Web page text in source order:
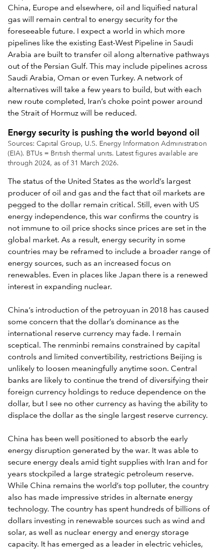
China, Europe and elsewhere, oil and liquified natural
gas will remain central to energy security for the
foreseeable future. I expect a world in which more
pipelines like the existing East-West Pipeline in Saudi
Arabia are built to transfer oil along alternative pathways
out of the Persian Gulf. This may include pipelines across
Saudi Arabia, Oman or even Turkey. A network of
alternatives will take a few years to build, but with each
new route completed, Iran’s choke point power around
the Strait of Hormuz will be reduced.
Energy security is pushing the world beyond oil
Sources: Capital Group, U.S. Energy Information Administration
(EIA). BTUs = British thermal units. Latest figures available are
through 2024, as of 31 March 2026.
The status of the United States as the world’s largest
producer of oil and gas and the fact that oil markets are
pegged to the dollar remain critical. Still, even with US
energy independence, this war confirms the country is
not immune to oil price shocks since prices are set in the
global market. As a result, energy security in some
countries may be reframed to include a broader range of
energy sources, such as an increased focus on
renewables. Even in places like Japan there is a renewed
interest in expanding nuclear.
China’s introduction of the petroyuan in 2018 has caused
some concern that the dollar’s dominance as the
international reserve currency may fade. I remain
sceptical. The renminbi remains constrained by capital
controls and limited convertibility, restrictions Beijing is
unlikely to loosen meaningfully anytime soon. Central
banks are likely to continue the trend of diversifying their
foreign currency holdings to reduce dependence on the
dollar, but I see no other currency as having the ability to
displace the dollar as the single largest reserve currency.
China has been well positioned to absorb the early
energy disruption generated by the war. It was able to
secure energy deals amid tight supplies with Iran and for
years stockpiled a large strategic petroleum reserve.
While China remains the world’s top polluter, the country
also has made impressive strides in alternate energy
technology. The country has spent hundreds of billions of
dollars investing in renewable sources such as wind and
solar, as well as nuclear energy and energy storage
capacity. It has emerged as a leader in electric vehicles,